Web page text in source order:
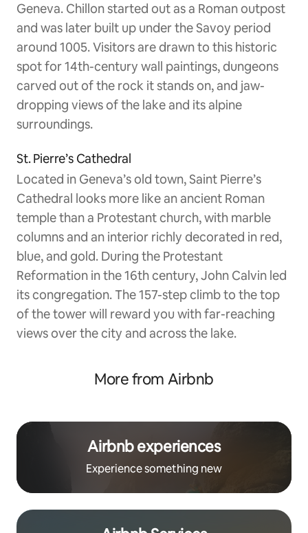
Geneva. Chillon started out as a Roman outpost
and was later built up under the Savoy period
around 1005. Visitors are drawn to this historic
spot for 14th-century wall paintings, dungeons
carved out of the rock it stands on, and jaw-
dropping views of the lake and its alpine
surroundings.
St. Pierre’s Cathedral
Located in Geneva’s old town, Saint Pierre’s
Cathedral looks more like an ancient Roman
temple than a Protestant church, with marble
columns and an interior richly decorated in red,
blue, and gold. During the Protestant
Reformation in the 16th century, John Calvin led
its congregation. The 157-step climb to the top
of the tower will reward you with far-reaching
views over the city and across the lake.
More from Airbnb
Airbnb experiences
Experience something new